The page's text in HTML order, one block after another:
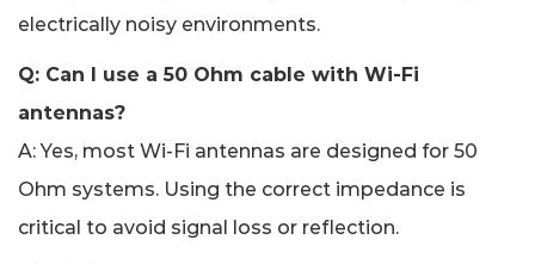
electrically noisy environments.
Q: Can I use a 50 Ohm cable with Wi-Fi
antennas?
A: Yes, most Wi-Fi antennas are designed for 50
Ohm systems. Using the correct impedance is
critical to avoid signal loss or reflection.